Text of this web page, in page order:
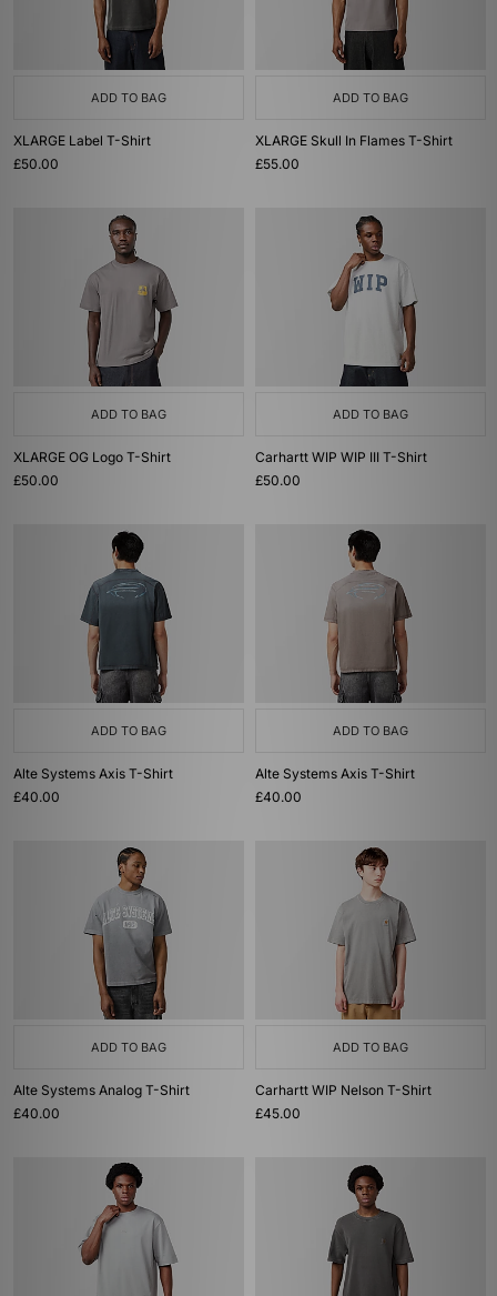
ADD TO BAG
XLARGE Label T-Shirt
£50.00
ADD TO BAG
XLARGE Skull In Flames T-Shirt
£55.00
ADD TO BAG
XLARGE OG Logo T-Shirt
£50.00
ADD TO BAG
Carhartt WIP WIP III T-Shirt
£50.00
ADD TO BAG
Alte Systems Axis T-Shirt
£40.00
ADD TO BAG
Alte Systems Axis T-Shirt
£40.00
ADD TO BAG
Alte Systems Analog T-Shirt
£40.00
ADD TO BAG
Carhartt WIP Nelson T-Shirt
£45.00